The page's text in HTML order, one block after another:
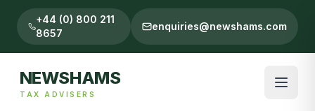
+44 (0) 800 211
8657
enquiries@newshams.com
NEWSHAMS
TAX ADVISERS